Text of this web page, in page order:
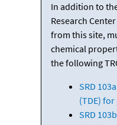
In addition to
Research
from this site,
chemical
the following
SRD
(TDE)
SRD